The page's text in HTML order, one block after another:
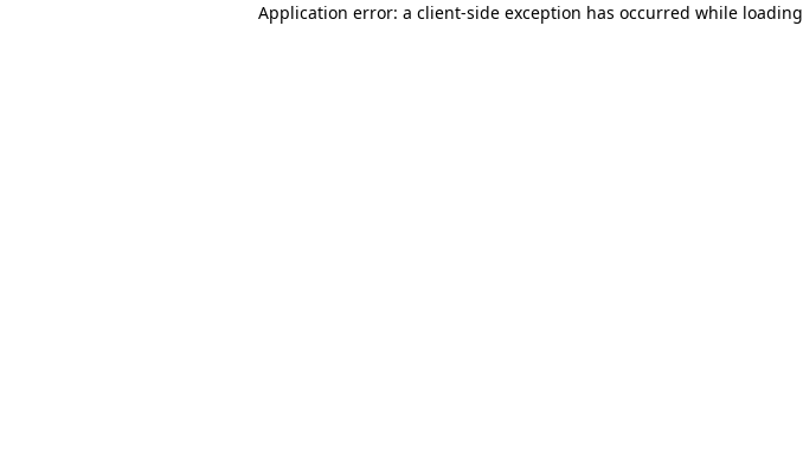
Application error: a client-side exception has occurred while loading